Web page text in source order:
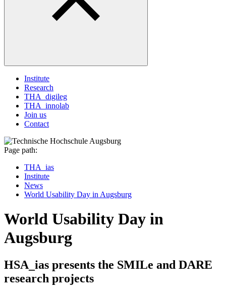
Institute
Research
THA_digileg
THA_innolab
Join us
Contact
Page path:
THA_ias
Institute
News
World Usability Day in Augsburg
World Usability Day in
Augsburg
HSA_ias presents the SMILe and DARE
research projects